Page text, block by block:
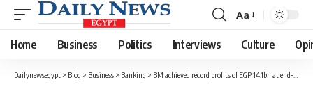
Font
Resizer
Aa
Home Business Politics Interviews Culture
Dailynewsegypt > Blog > Business > Banking > BM achieved record profits of EGP 14.1bn at end-FY 2016/2017